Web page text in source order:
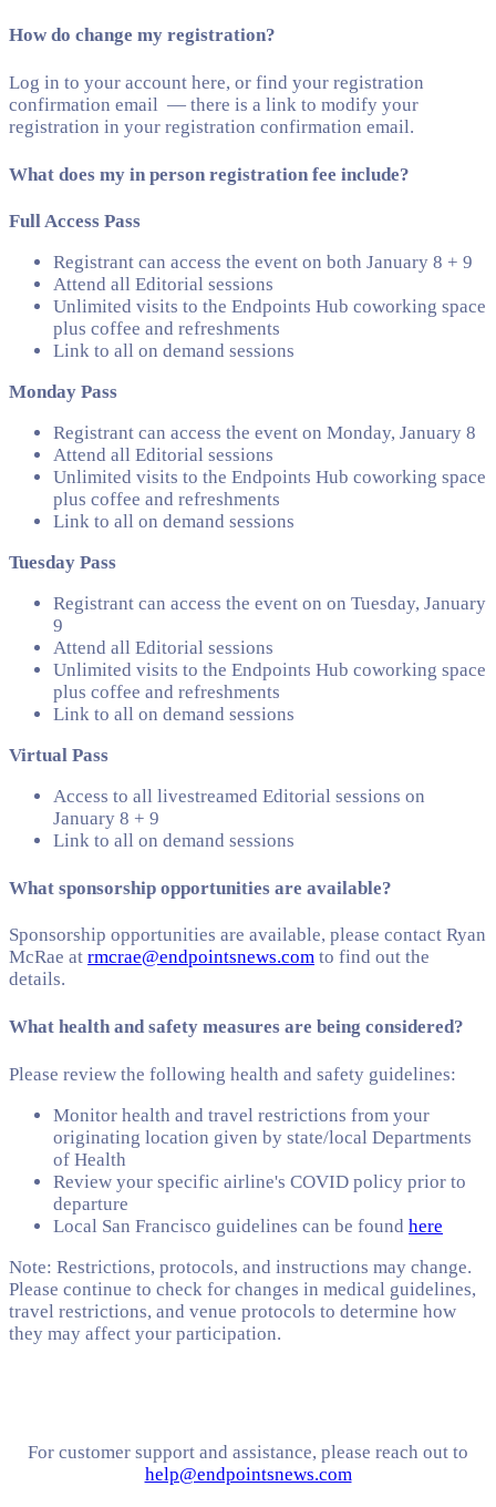
How do change my registration?
Log in to your account here, or find your registration
confirmation email — there is a link to modify your
registration in your registration confirmation email.
What does my in person registration fee include?
Full Access Pass
Registrant can access the event on both January 8 + 9
Attend all Editorial sessions
Unlimited visits to the Endpoints Hub coworking space
plus coffee and refreshments
Link to all on demand sessions
Monday Pass
Registrant can access the event on Monday, January 8
Attend all Editorial sessions
Unlimited visits to the Endpoints Hub coworking space
plus coffee and refreshments
Link to all on demand sessions
Tuesday Pass
Registrant can access the event on on Tuesday, January
9
Attend all Editorial sessions
Unlimited visits to the Endpoints Hub coworking space
plus coffee and refreshments
Link to all on demand sessions
Virtual Pass
Access to all livestreamed Editorial sessions on
January 8 + 9
Link to all on demand sessions
What sponsorship opportunities are available?
Sponsorship opportunities are available, please contact Ryan
McRae at rmcrae@endpointsnews.com to find out the
details.
What health and safety measures are being considered?
Please review the following health and safety guidelines:
Monitor health and travel restrictions from your
originating location given by state/local Departments
of Health
Review your specific airline's COVID policy prior to
departure
Local San Francisco guidelines can be found here
Note: Restrictions, protocols, and instructions may change.
Please continue to check for changes in medical guidelines,
travel restrictions, and venue protocols to determine how
they may affect your participation.
For customer support and assistance, please reach out to
help@endpointsnews.com